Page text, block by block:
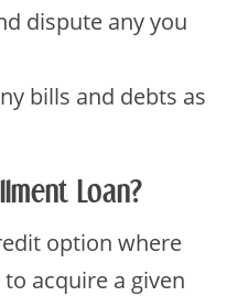
dispute any you
bills and debts as
Loan?
option where
acquire a given